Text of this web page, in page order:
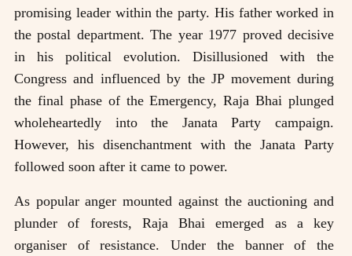
promising leader within the party. His father worked in
the postal department. The year 1977 proved decisive
in his political evolution. Disillusioned with the
Congress and influenced by the JP movement during
the final phase of the Emergency, Raja Bhai plunged
wholeheartedly into the Janata Party campaign.
However, his disenchantment with the Janata Party
followed soon after it came to power.
As popular anger mounted against the auctioning and
plunder of forests, Raja Bhai emerged as a key
organiser of resistance. Under the banner of the